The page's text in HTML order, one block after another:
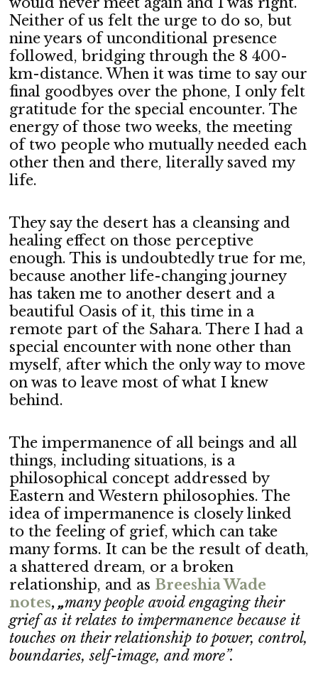
Neither of us felt the urge to do so, but
nine years of unconditional presence
followed, bridging through the 8 400-
km-distance. When it was time to say our
final goodbyes over the phone, I only felt
gratitude for the special encounter. The
energy of those two weeks, the meeting
of two people who mutually needed each
other then and there, literally saved my
life.
They say the desert has a cleansing and
healing effect on those perceptive
enough. This is undoubtedly true for me,
because another life-changing journey
has taken me to another desert and a
beautiful Oasis of it, this time in a
remote part of the Sahara. There I had a
special encounter with none other than
myself, after which the only way to move
on was to leave most of what I knew
behind.
The impermanence of all beings and all
things, including situations, is a
philosophical concept addressed by
Eastern and Western philosophies. The
idea of impermanence is closely linked
to the feeling of grief, which can take
many forms. It can be the result of death,
a shattered dream, or a broken
relationship, and as Breeshia Wade
notes, „many people avoid engaging their
grief as it relates to impermanence because it
touches on their relationship to power, control,
boundaries, self-image, and more”.